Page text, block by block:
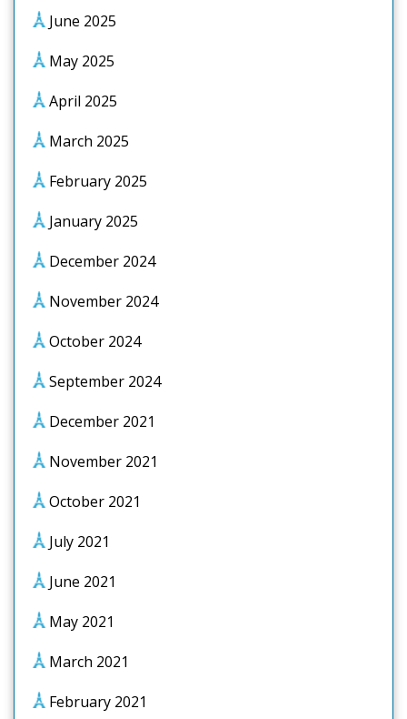
June 2025
May 2025
April 2025
March 2025
February 2025
January 2025
December 2024
November 2024
October 2024
September 2024
December 2021
November 2021
October 2021
July 2021
June 2021
May 2021
March 2021
February 2021